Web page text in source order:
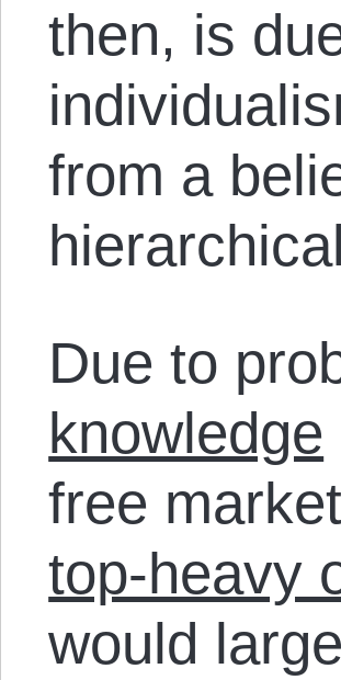
then, is
from a
Due to
knowledge
free
top-heavy
would